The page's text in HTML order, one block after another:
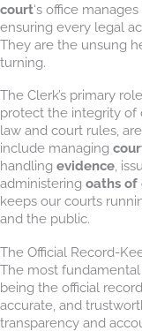
court‘s office
ensuring every legal
They are the unsung
turning.
The Clerk’s primary
protect the integrity of
law and court rules,
include managing
handling evidence ,
administering oaths of
keeps our courts
and the public.
The Official Record-
The most
being the official
accurate, and
transparency and